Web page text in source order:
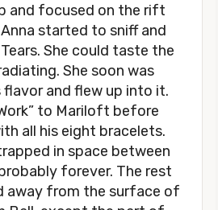
and focused on the rift
started to sniff and
She could taste the
She soon was
and flew up into it.
to Mariloft before
all his eight bracelets.
in space between
forever. The rest
away from the surface of